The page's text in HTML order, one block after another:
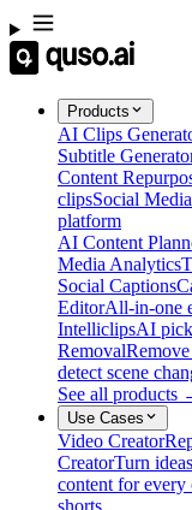
Products
AI Clips
Subtitle
Content
clipsSocial
platform
AI Content
Media Analytics
Social Captions
EditorAll-in-one
IntelliclipsAI
Removal
detect scene
See all products
Use Cases
Video Creator
CreatorTurn
content for every
shorts